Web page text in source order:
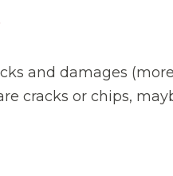
and damages
cracks or chips,